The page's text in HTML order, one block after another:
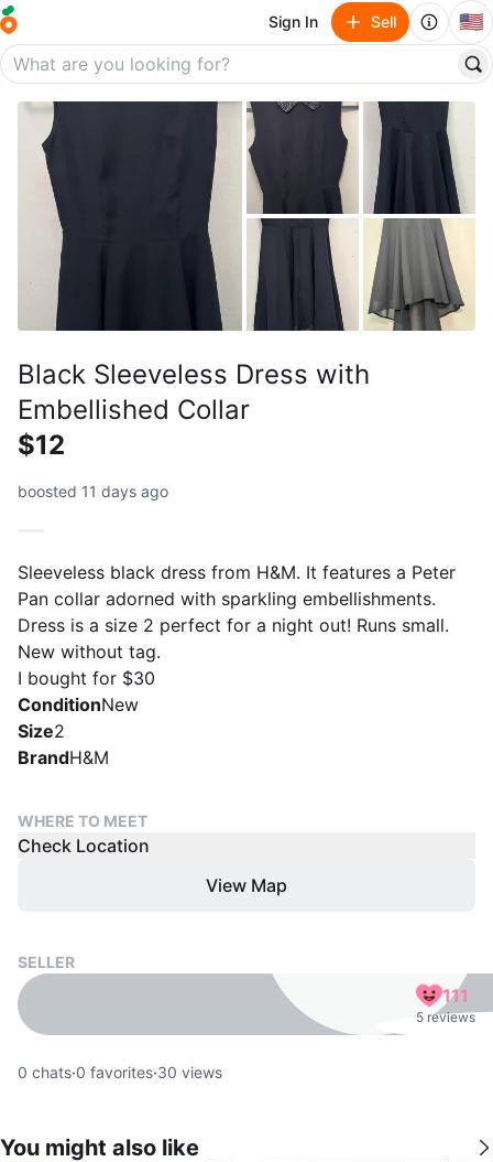
Sign In Sell 🇺🇸
Black Sleeveless Dress with
Embellished Collar
$12
boosted 11 days ago
Sleeveless black dress from H&M. It features a Peter
Pan collar adorned with sparkling embellishments.
Dress is a size 2 perfect for a night out! Runs small.
New without tag.
I bought for $30
ConditionNew
Size2
BrandH&M
WHERE TO MEET
Check Location
View Map
SELLER
111
5 reviews
0 chats·0 favorites·30 views
You might also like